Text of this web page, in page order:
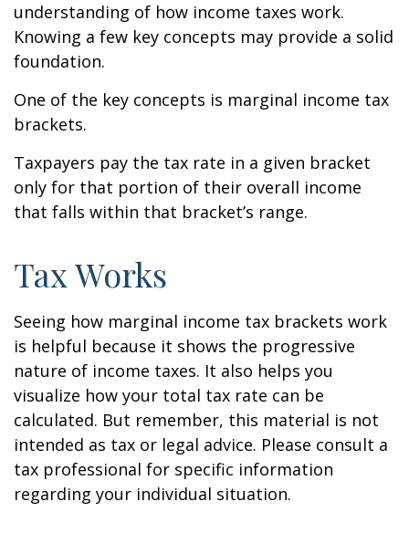
understanding of how income taxes work.
Knowing a few key concepts may provide a solid
foundation.
One of the key concepts is marginal income tax
brackets.
Taxpayers pay the tax rate in a given bracket
only for that portion of their overall income
that falls within that bracket’s range.
Tax Works
Seeing how marginal income tax brackets work
is helpful because it shows the progressive
nature of income taxes. It also helps you
visualize how your total tax rate can be
calculated. But remember, this material is not
intended as tax or legal advice. Please consult a
tax professional for specific information
regarding your individual situation.